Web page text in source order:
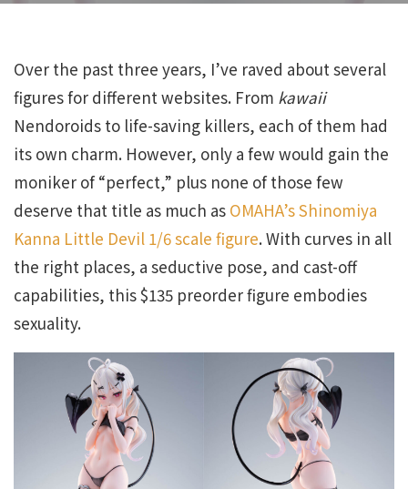
Over the past three years, I’ve raved about several
figures for different websites. From kawaii
Nendoroids to life-saving killers, each of them had
its own charm. However, only a few would gain the
moniker of “perfect,” plus none of those few
deserve that title as much as OMAHA’s Shinomiya
Kanna Little Devil 1/6 scale figure. With curves in all
the right places, a seductive pose, and cast-off
capabilities, this $135 preorder figure embodies
sexuality.